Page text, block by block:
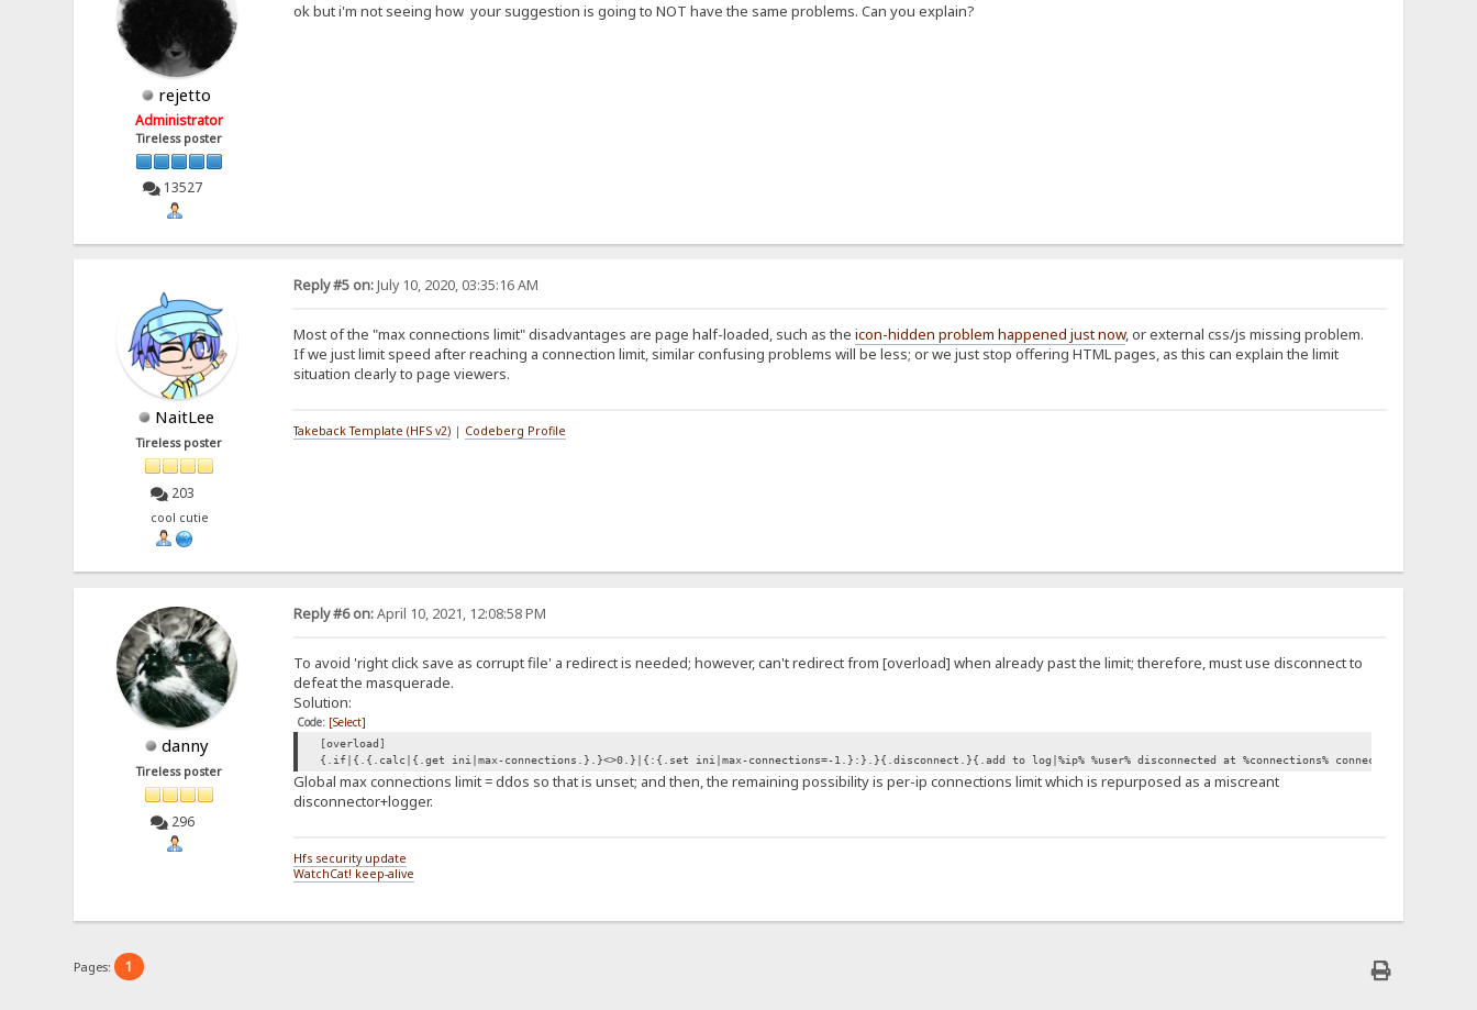
rejetto
Administrator
Tireless poster
13527
ok but i'm not seeing how your suggestion is going to NOT have the same problems. Can you explain?
NaitLee
Tireless poster
203
cool cutie
Reply #5 on:July 10, 2020, 03:35:16 AM
Most of the "max connections limit" disadvantages are page half-loaded, such as the icon-hidden problem happened just now, or external css/js missing problem.
If we just limit speed after reaching a connection limit, similar confusing problems will be less; or we just stop offering HTML pages, as this can explain the limit
situation clearly to page viewers.
Takeback Template (HFS v2)| Codeberg Profile
danny
Tireless poster
296
Reply #6 on:April 10, 2021, 12:08:58 PM
To avoid 'right click save as corrupt file' a redirect is needed; however, can't redirect from [overload] when already past the limit; therefore, must use disconnect to
defeat the masquerade.
Solution:
Code: [Select]
[overload]
{.if|{.{.calc|{.get ini|max-connections.}.}<>0.}|{:{.set ini|max-connections=-1.}:}.}{.disconnect.}{.add to log|%ip% %user% disconnected at %connections% connections.}
Global max connections limit = ddos so that is unset; and then, the remaining possibility is per-ip connections limit which is repurposed as a miscreant
disconnector+logger.
Hfs security update
WatchCat! keep-alive
Pages: 1